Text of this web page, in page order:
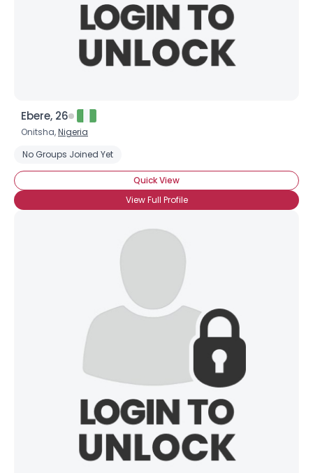
Ebere, 26
Onitsha,Nigeria
No Groups Joined Yet
Quick View
View Full Profile